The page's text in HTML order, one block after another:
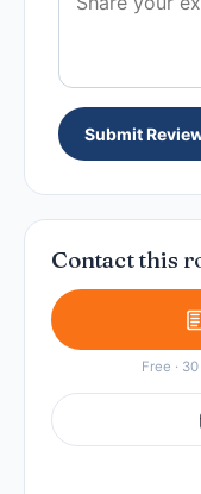
Submit
Contact this
Free ·